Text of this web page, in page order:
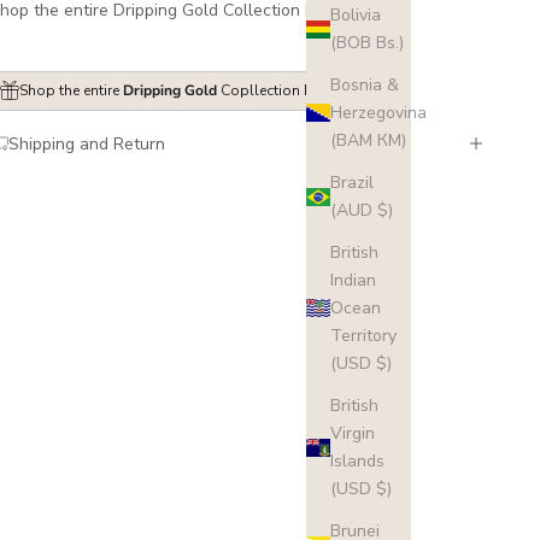
Bolivia
(BOB Bs.)
Bosnia &
Herzegovina
(BAM КМ)
Brazil
(AUD $)
British
Indian
Ocean
Territory
(USD $)
British
Virgin
Islands
(USD $)
Brunei
the entire Dripping Gold Collectionhere.
Shop the entire Dripping Gold Copllection here
Shipping and Return